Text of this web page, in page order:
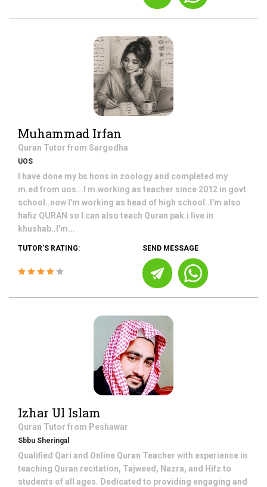
Muhammad Irfan
Quran Tutor from Sargodha
UOS
I have done my bs hons in zoology and completed my
m.ed from uos...I m.working as teacher since 2012 in govt
school..now I'm working as head of high school..I'm also
hafiz QURAN so I can also teach Quran pak.i live in
khushab..I'm...
TUTOR'S RATING: SEND MESSAGE
Izhar Ul Islam
Quran Tutor from Peshawar
Sbbu Sheringal
Qualified Qari and Online Quran Teacher with experience in
teaching Quran recitation, Tajweed, Nazra, and Hifz to
students of all ages. Dedicated to providing engaging and